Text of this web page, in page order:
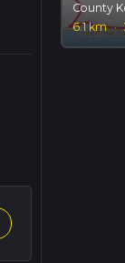
County
6.1 km ·